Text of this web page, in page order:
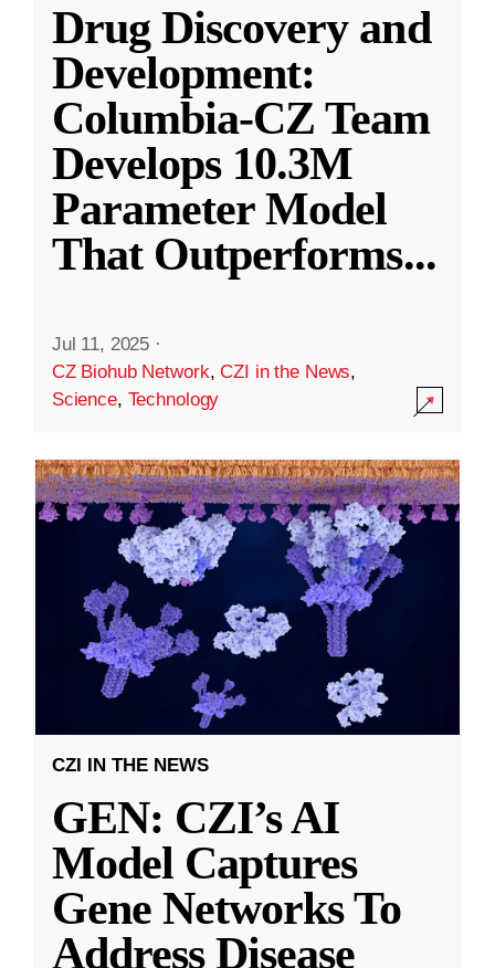
Drug Discovery and
Development:
Columbia-CZ Team
Develops 10.3M
Parameter Model
That Outperforms...
Jul 11, 2025 ·
CZ Biohub Network,CZI in the News,
Science, Technology
CZI IN THE NEWS
GEN: CZI’s AI
Model Captures
Gene Networks To
Address Disease